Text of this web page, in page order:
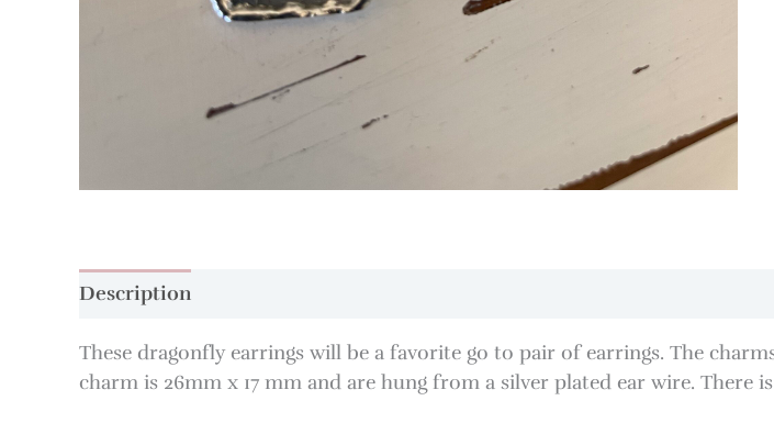
Description
These dragonfly earrings will be a favorite go to pair of earrings. The
charm is 26mm x 17 mm and are hung from a silver plated ear wire. There